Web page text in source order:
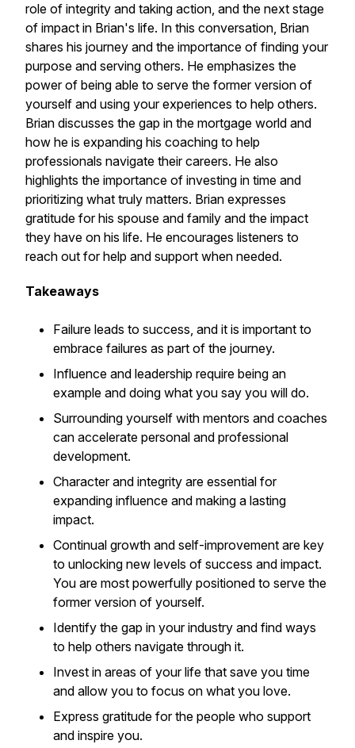
role of integrity and taking action, and the next stage
of impact in Brian's life. In this conversation, Brian
shares his journey and the importance of finding your
purpose and serving others. He emphasizes the
power of being able to serve the former version of
yourself and using your experiences to help others.
Brian discusses the gap in the mortgage world and
how he is expanding his coaching to help
professionals navigate their careers. He also
highlights the importance of investing in time and
prioritizing what truly matters. Brian expresses
gratitude for his spouse and family and the impact
they have on his life. He encourages listeners to
reach out for help and support when needed.
Takeaways
Failure leads to success, and it is important to
embrace failures as part of the journey.
Influence and leadership require being an
example and doing what you say you will do.
Surrounding yourself with mentors and coaches
can accelerate personal and professional
development.
Character and integrity are essential for
expanding influence and making a lasting
impact.
Continual growth and self-improvement are key
to unlocking new levels of success and impact.
You are most powerfully positioned to serve the
former version of yourself.
Identify the gap in your industry and find ways
to help others navigate through it.
Invest in areas of your life that save you time
and allow you to focus on what you love.
Express gratitude for the people who support
and inspire you.